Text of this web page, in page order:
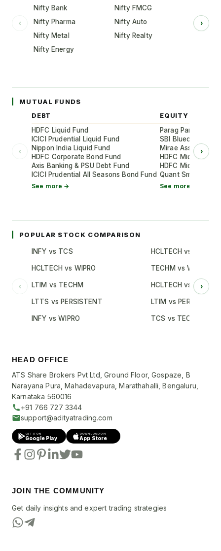
HEAD OFFICE
ATS Share Brokers Pvt Ltd, Ground Floor, Gospaze, B
Narayana Pura, Mahadevapura, Marathahalli, Bengaluru,
Karnataka 560016
+91 766 727 3344
support@adityatrading.com
GET IT ON
Google Play
DOWNLOAD ON
App Store
JOIN THE COMMUNITY
Get daily insights and expert trading strategies
‹
Nifty Bank
Nifty FMCG
Nifty Pharma
Nifty Auto
Nifty Metal
Nifty Realty
Nifty Energy
›
MUTUAL FUNDS
‹
DEBT
HDFC Liquid Fund
ICICI Prudential Liquid Fund
Nippon India Liquid Fund
HDFC Corporate Bond Fund
Axis Banking & PSU Debt Fund
ICICI Prudential All Seasons Bond Fund
See more →
EQUITY
Parag Parikh Flexi
SBI Bluechip Fund
Mirae Asset Large
HDFC Mid-Cap
HDFC Mid-Cap
Quant Small Cap
See more →
›
POPULAR STOCK COMPARISON
‹
INFY vs TCS
HCLTECH vs WIPRO
LTIM vs TECHM
LTTS vs PERSISTENT
INFY vs WIPRO
HCLTECH vs TCS
TECHM vs WIPRO
HCLTECH vs INFY
LTIM vs PERSISTENT
TCS vs TECHM
›